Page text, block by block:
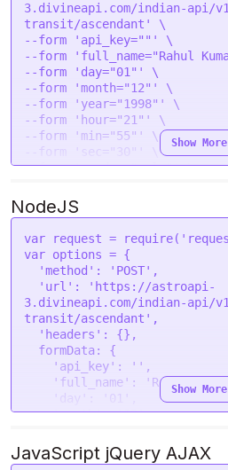
3.divineapi.com/indian-api/
transit/ascendant' \
--form 'api_key=""' \
--form 'full_name="Rahul
--form 'day="01"' \
--form 'month="12"' \
--form 'year="1998"' \
--form 'hour="21"' \
--form 'min="55"' \
--form 'sec="30"' \
--form 'gender="male"' \
--form 'lat="28.7041"' \
--form 'lon="77.1025"' \
--form 'tzone="5.5"' \
--form 'lan="en"' \
--form 'transit_year="2024"'
--form 'transit_month="08"' \
Show More
NodeJS
var request = require(
var options = {
'method' : 'POST' ,
'url' :
'https://astroapi-
3.divineapi.com/indian-api/
transit/ascendant' ,
'headers' : {},
formData : {
'api_key' : '' ,
'full_name' : 'Rahul
'day' : '01'
'month': '12',
'hour' : '21'
'min': '55',
Show More
JavaScript jQuery AJAX